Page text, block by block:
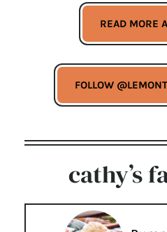
READ MORE
FOLLOW
cathy’s